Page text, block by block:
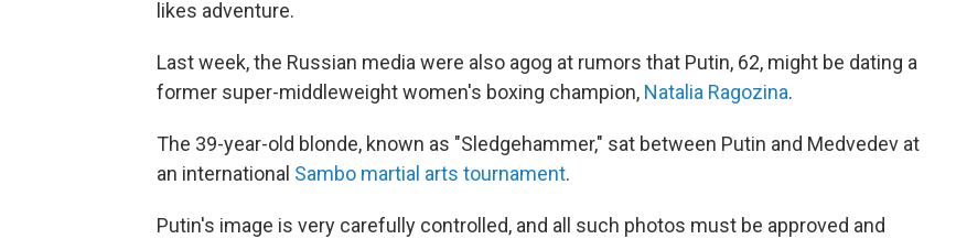
likes adventure.
Last week, the Russian media were also agog at rumors that Putin, 62, might be dating a
former super-middleweight women's boxing champion, Natalia Ragozina.
The 39-year-old blonde, known as "Sledgehammer," sat between Putin and Medvedev at
an international Sambo martial arts tournament.
Putin's image is very carefully controlled, and all such photos must be approved and